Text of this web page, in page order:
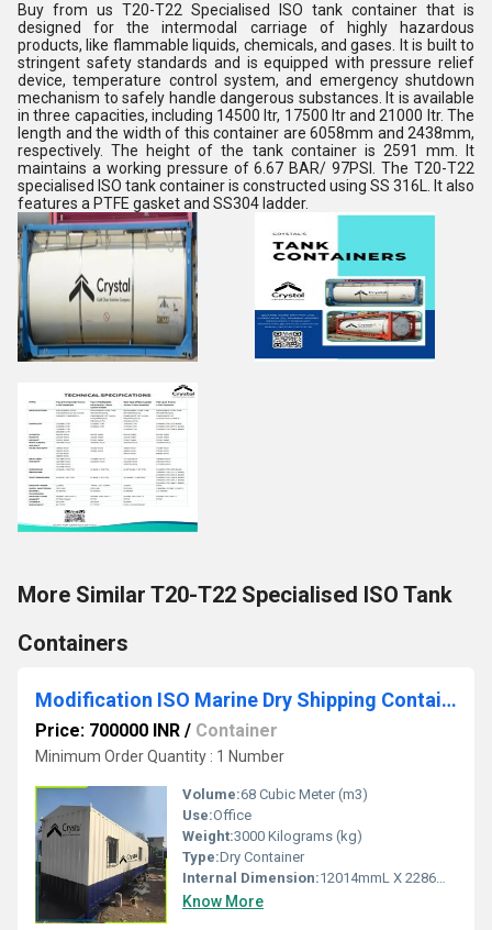
Buy from us T20-T22 Specialised ISO tank container that is
designed for the intermodal carriage of highly hazardous
products, like flammable liquids, chemicals, and gases. It is built to
stringent safety standards and is equipped with pressure relief
device, temperature control system, and emergency shutdown
mechanism to safely handle dangerous substances. It is available
in three capacities, including 14500 ltr, 17500 ltr and 21000 ltr. The
length and the width of this container are 6058mm and 2438mm,
respectively. The height of the tank container is 2591 mm. It
maintains a working pressure of 6.67 BAR/ 97PSI. The T20-T22
specialised ISO tank container is constructed using SS 316L. It also
features a PTFE gasket and SS304 ladder.
More Similar T20-T22 Specialised ISO Tank
Containers
Modification ISO Marine Dry Shipping Container
Price: 700000 INR / Container
Minimum Order Quantity : 1 Number
Volume:68 Cubic Meter (m3)
Use:Office
Weight:3000 Kilograms (kg)
Type:Dry Container
Internal Dimension:12014mmL X 2286mmW X 2388mmH
Know More